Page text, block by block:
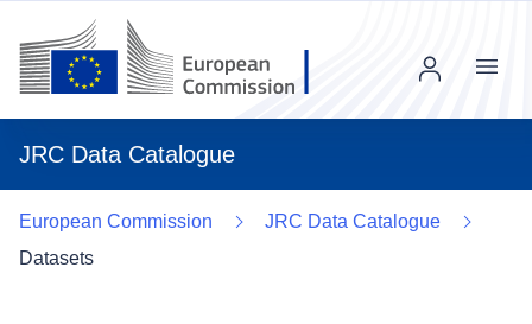
JRC Data Catalogue
Menu
European Commission
JRC Data Catalogue
Datasets